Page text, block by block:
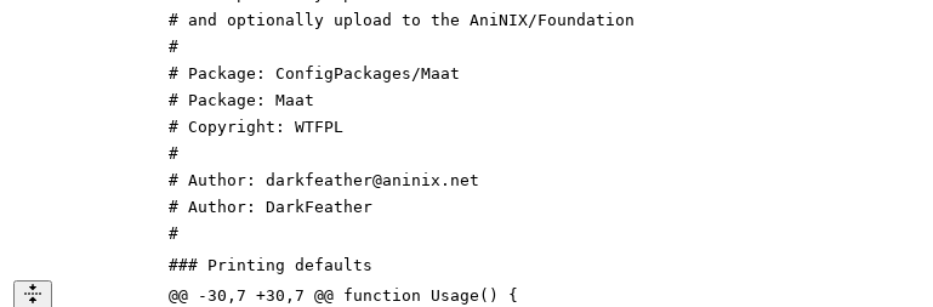
# and optionally upload to the AniNIX/Foundation
#
# Package: ConfigPackages/Maat
# Package: Maat
# Copyright: WTFPL
#
# Author: d arkfeather@aninix.net
# Author: DarkFeather
#
### Printing defaults
@@ -30,7 +30,7 @@ function Usage() {